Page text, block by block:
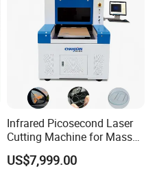
Infrared Picosecond Laser
Cutting Machine for Mass
Transparent Flat Glass
US$7,999.00